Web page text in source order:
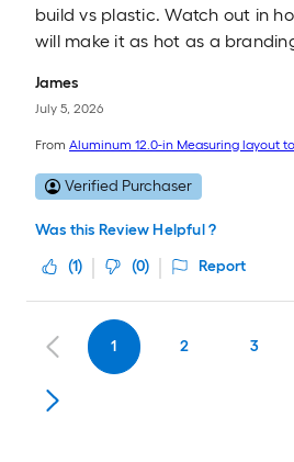
build vs plastic. Watch out in
will make it as hot as a
James
July 5, 2026
From Aluminum 12.0-in Measuring layout
Verified Purchaser
Was this Review Helpful ?
(1) (0) Report
1 2 3